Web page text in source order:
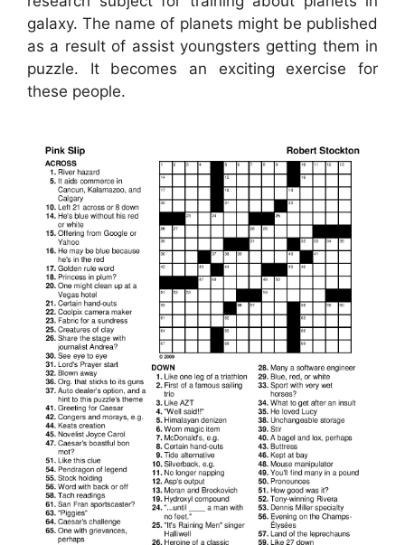
galaxy. The name of planets might be published
as a result of assist youngsters getting them in
puzzle. It becomes an exciting exercise for
these people.